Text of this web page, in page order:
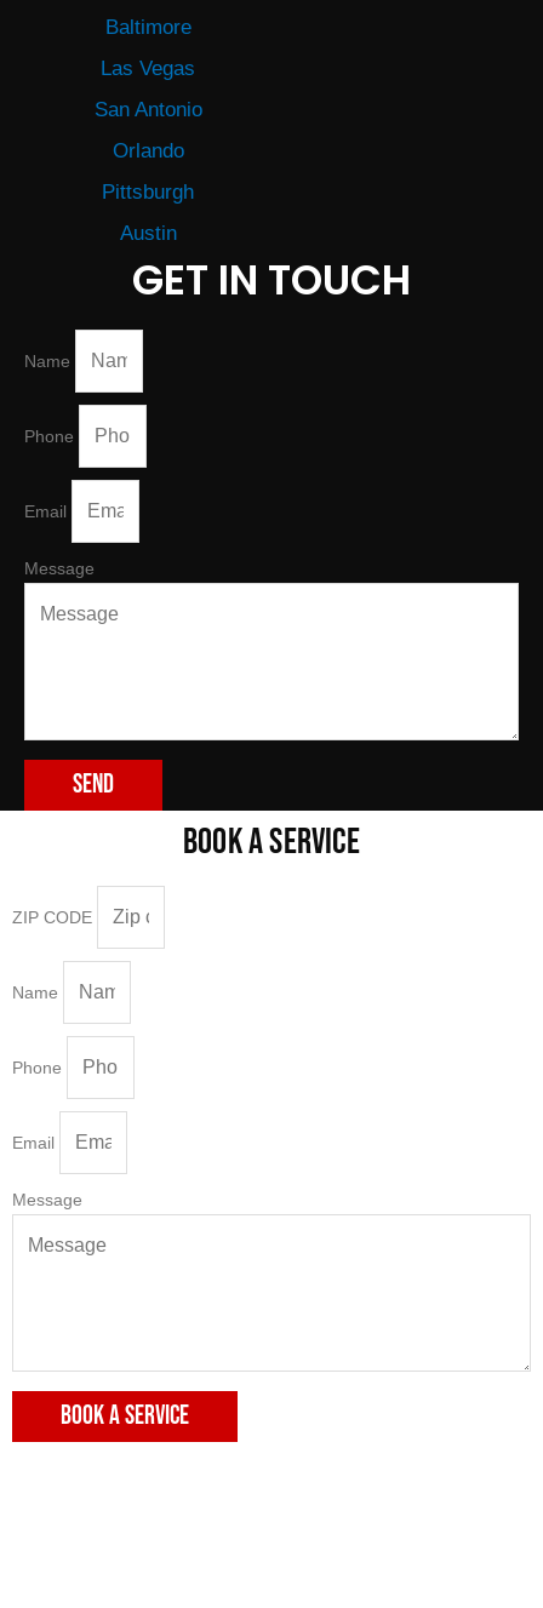
Baltimore
Las Vegas
San Antonio
Orlando
Pittsburgh
Austin
GET IN TOUCH
Name
Phone
Email
Message
Send
BOOK A SERVICE
ZIP CODE
Name
Phone
Email
Message
BOOK A SERVICE